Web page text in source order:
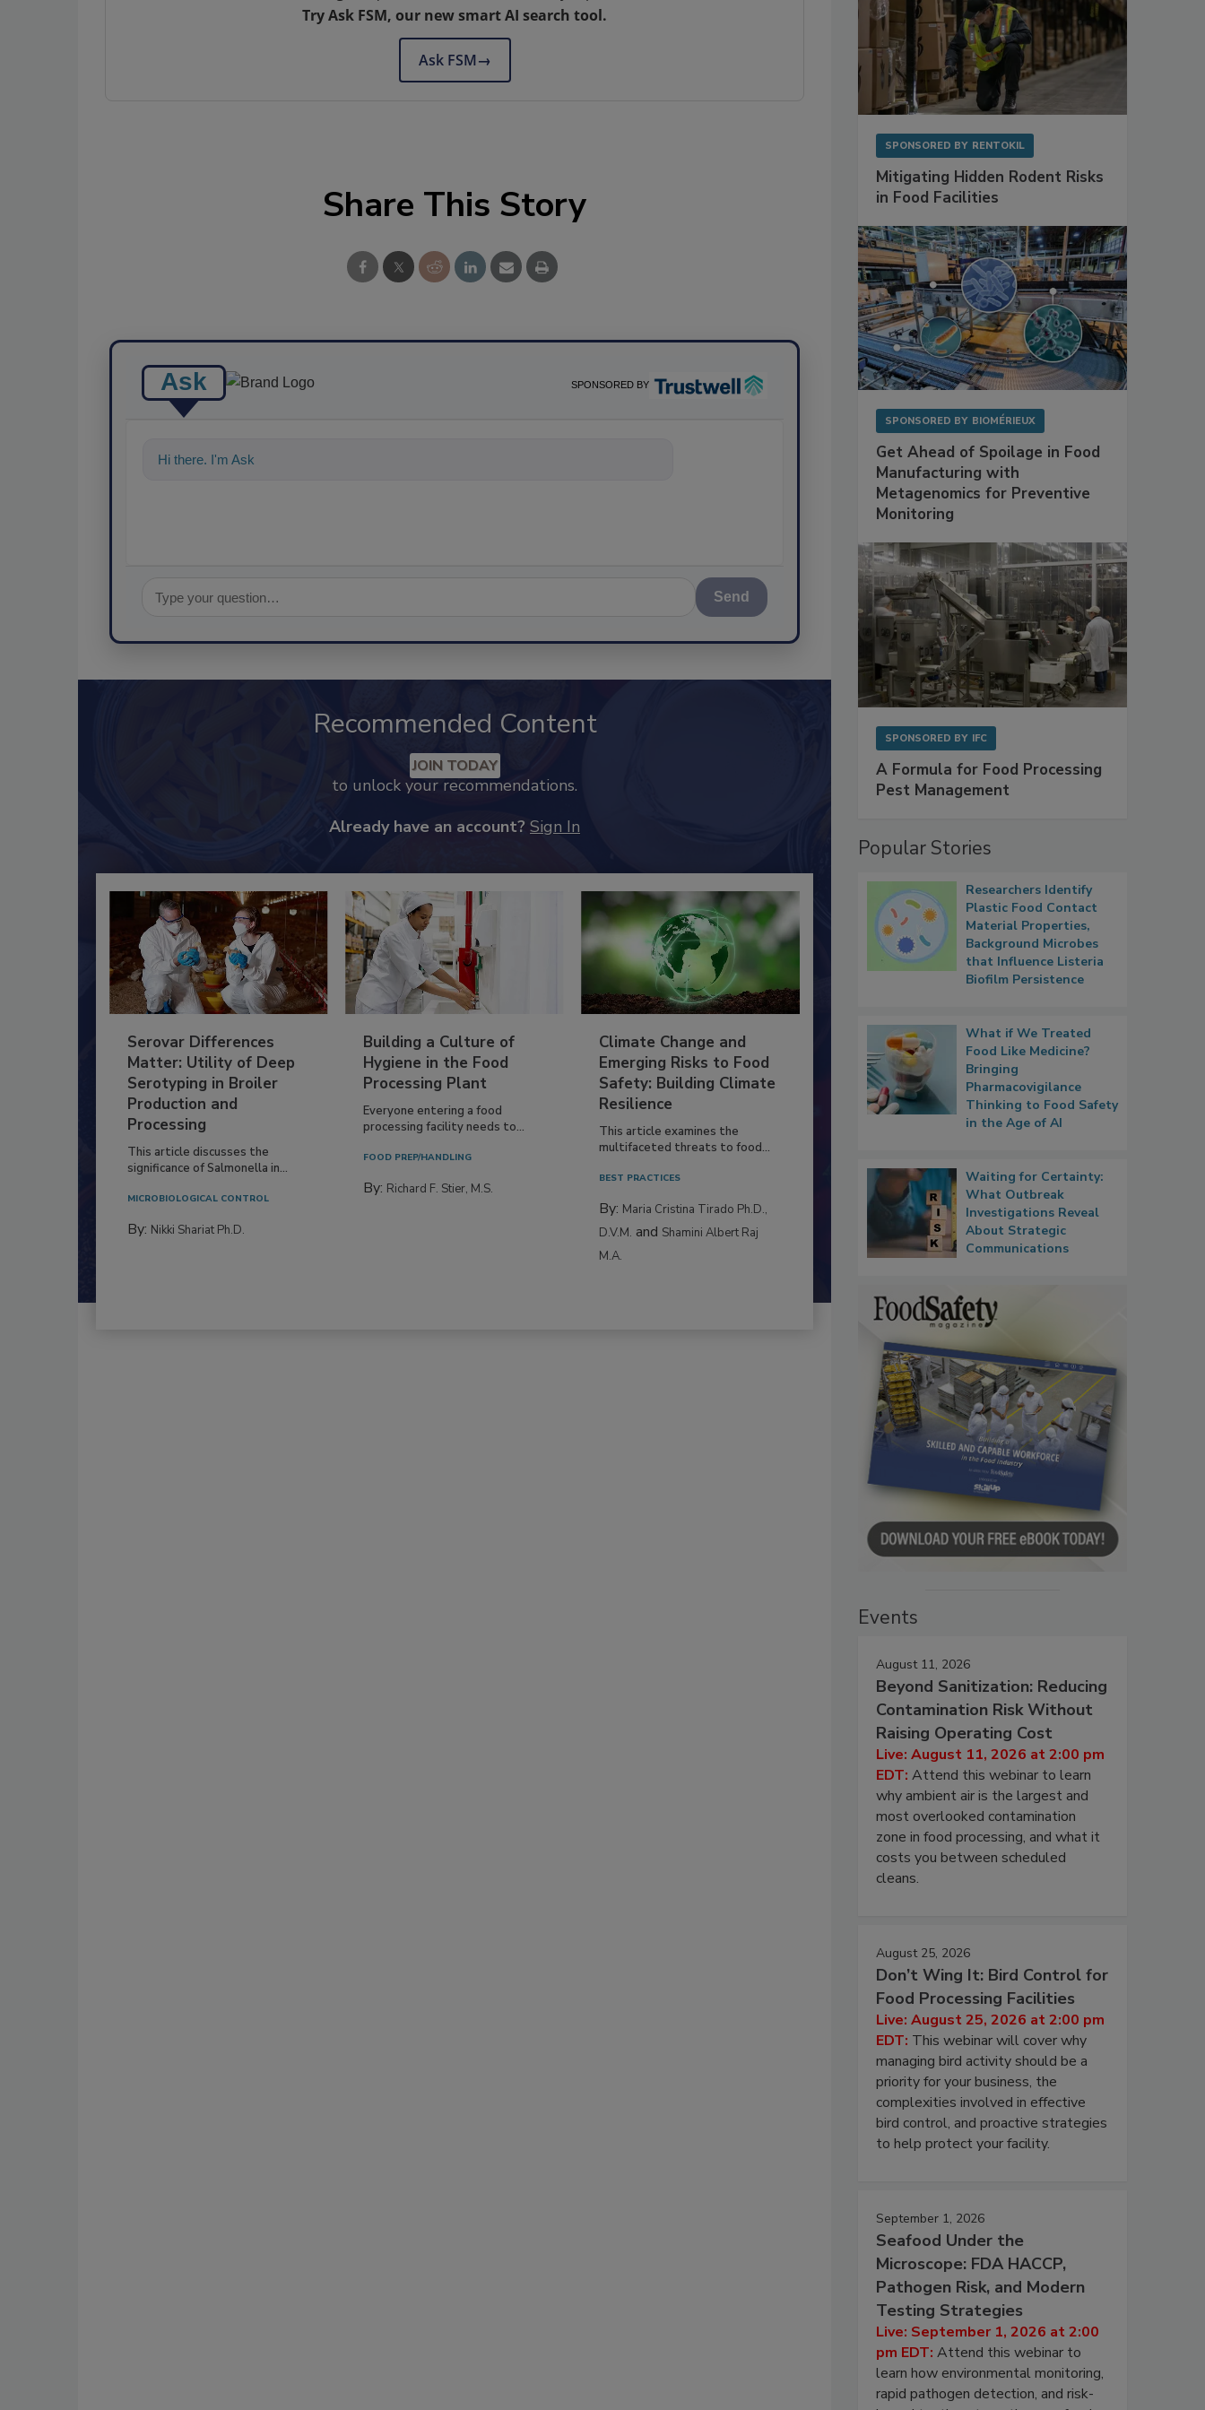
Try Ask FSM, our new smart AI search tool.
Ask FSM→
Share This Story
Ask SPONSORED BY
Hi there. I'm Ask FSM. You can ask me anything abou
Send
Recommended Content
JOIN TODAY
to unlock your recommendations.
Already have an account? Sign In
Serovar Differences
Matter: Utility of Deep
Serotyping in Broiler
Production and
Processing
This article discusses the
significance of Salmonella in...
MICROBIOLOGICAL CONTROL
By: Nikki Shariat Ph.D.
Building a Culture of
Hygiene in the Food
Processing Plant
Everyone entering a food
processing facility needs to...
FOOD PREP/HANDLING
By: Richard F. Stier, M.S.
Climate Change and
Emerging Risks to Food
Safety: Building Climate
Resilience
This article examines the
multifaceted threats to food...
BEST PRACTICES
By: Maria Cristina Tirado Ph.D.,
D.V.M. and Shamini Albert Raj
M.A.
SPONSORED BY RENTOKIL
Mitigating Hidden Rodent Risks
in Food Facilities
SPONSORED BY BIOMÉRIEUX
Get Ahead of Spoilage in Food
Manufacturing with
Metagenomics for Preventive
Monitoring
SPONSORED BY IFC
A Formula for Food Processing
Pest Management
Popular Stories
Researchers Identify
Plastic Food Contact
Material Properties,
Background Microbes
that Influence Listeria
Biofilm Persistence
What if We Treated
Food Like Medicine?
Bringing
Pharmacovigilance
Thinking to Food Safety
in the Age of AI
Waiting for Certainty:
What Outbreak
Investigations Reveal
About Strategic
Communications
Events
August 11, 2026
Beyond Sanitization: Reducing
Contamination Risk Without
Raising Operating Cost
Live: August 11, 2026 at 2:00 pm
EDT: Attend this webinar to learn
why ambient air is the largest and
most overlooked contamination
zone in food processing, and what it
costs you between scheduled
cleans.
August 25, 2026
Don’t Wing It: Bird Control for
Food Processing Facilities
Live: August 25, 2026 at 2:00 pm
EDT: This webinar will cover why
managing bird activity should be a
priority for your business, the
complexities involved in effective
bird control, and proactive strategies
to help protect your facility.
September 1, 2026
Seafood Under the
Microscope: FDA HACCP,
Pathogen Risk, and Modern
Testing Strategies
Live: September 1, 2026 at 2:00
pm EDT: Attend this webinar to
learn how environmental monitoring,
rapid pathogen detection, and risk-